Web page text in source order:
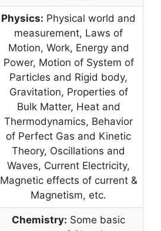
Physics: Physical world and
measurement, Laws of
Motion, Work, Energy and
Power, Motion of System of
Particles and Rigid body,
Gravitation, Properties of
Bulk Matter, Heat and
Thermodynamics, Behavior
of Perfect Gas and Kinetic
Theory, Oscillations and
Waves, Current Electricity,
Magnetic effects of current &
Magnetism, etc.
Chemistry: Some basic